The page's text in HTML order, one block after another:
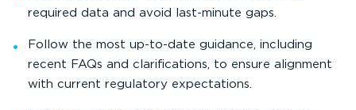
required data and avoid last-minute gaps.
Follow the most up-to-date guidance, including
recent FAQs and clarifications, to ensure alignment
with current regulatory expectations.